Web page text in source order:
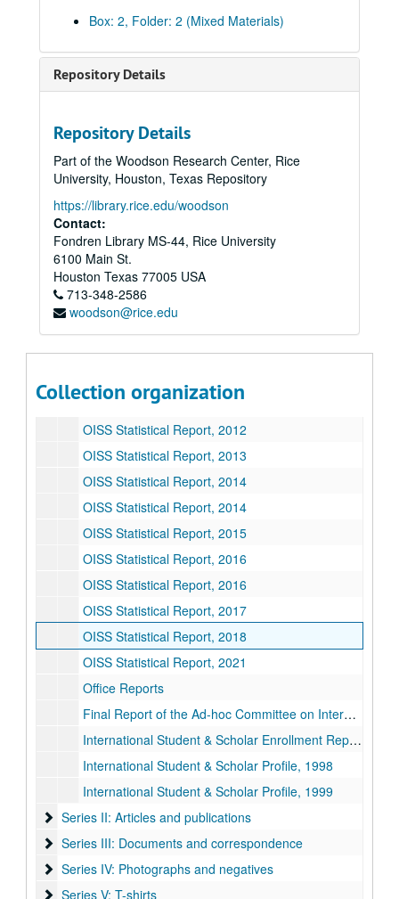
Box: 2, Folder: 2 (Mixed Materials)
Repository Details
Repository Details
Part of the Woodson Research Center, Rice
University, Houston, Texas Repository
https://library.rice.edu/woodson
Contact:
Fondren Library MS-44, Rice University
6100 Main St.
Houston Texas 77005 USA
713-348-2586
woodson@rice.edu
Collection organization
OISS Annual Report, 2016
OISS Annual Report, 2018
OISS Statistical Report, 2000
OISS Statistical Report, 2002
OISS Statistical Report, 2003
OISS Statistical Report, 2004
OISS Statistical Report, 2005
OISS Statistical Report, 2006
OISS Statistical Report, 2007
OISS Statistical Report, 2008
OISS Statistical Report, 2010
OISS Statistical Report, 2012
OISS Statistical Report, 2012
OISS Statistical Report, 2013
OISS Statistical Report, 2014
OISS Statistical Report, 2014
OISS Statistical Report, 2015
OISS Statistical Report, 2016
OISS Statistical Report, 2016
OISS Statistical Report, 2017
OISS Statistical Report, 2018
OISS Statistical Report, 2021
Office Reports
Final Report of the Ad-hoc Committee on International Education, 1987-05-14
International Student & Scholar Enrollment Report, 1997
International Student & Scholar Profile, 1998
International Student & Scholar Profile, 1999
Series II: Articles and publications
Series II: Articles and publications
Series III: Documents and correspondence
Series III: Documents and correspondence
Series IV: Photographs and negatives
Series IV: Photographs and negatives
Series V: T-shirts
Series V: T-shirts